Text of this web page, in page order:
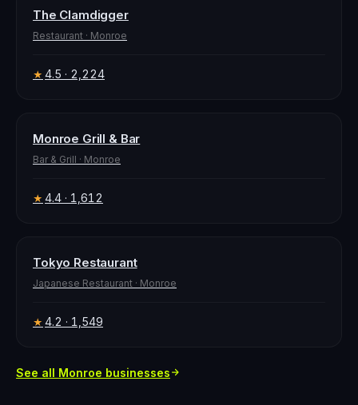
The Clamdigger
Restaurant · Monroe
★ 4.5 · 2,224
Monroe Grill & Bar
Bar & Grill · Monroe
★ 4.4 · 1,612
Tokyo Restaurant
Japanese Restaurant · Monroe
★ 4.2 · 1,549
See all Monroe businesses